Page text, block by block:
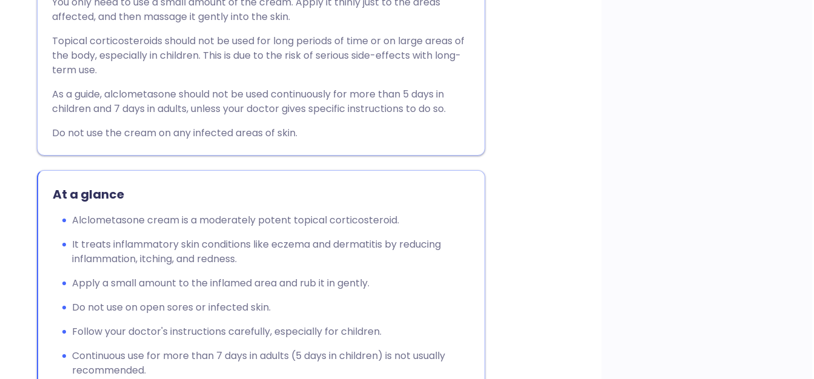
Share via Facebook
Share via LinkedIn
Share via X
Share via WhatsApp
Copy link
🇮🇹 Italiano 🇵🇹 Português
🇮🇳 हिन्दी 🇮🇱 עברית
🇸🇦 عربي 🇸🇪 Svenska
affected, and then massage it gently into the skin.
Topical corticosteroids should not be used for long periods of time or on large areas of
the body, especially in children. This is due to the risk of serious side-effects with long-
term use.
As a guide, alclometasone should not be used continuously for more than 5 days in
children and 7 days in adults, unless your doctor gives specific instructions to do so.
Do not use the cream on any infected areas of skin.
At a glance
Alclometasone cream is a moderately potent topical corticosteroid.
It treats inflammatory skin conditions like eczema and dermatitis by reducing
inflammation, itching, and redness.
Apply a small amount to the inflamed area and rub it in gently.
Do not use on open sores or infected skin.
Follow your doctor's instructions carefully, especially for children.
Continuous use for more than 7 days in adults (5 days in children) is not usually
recommended.